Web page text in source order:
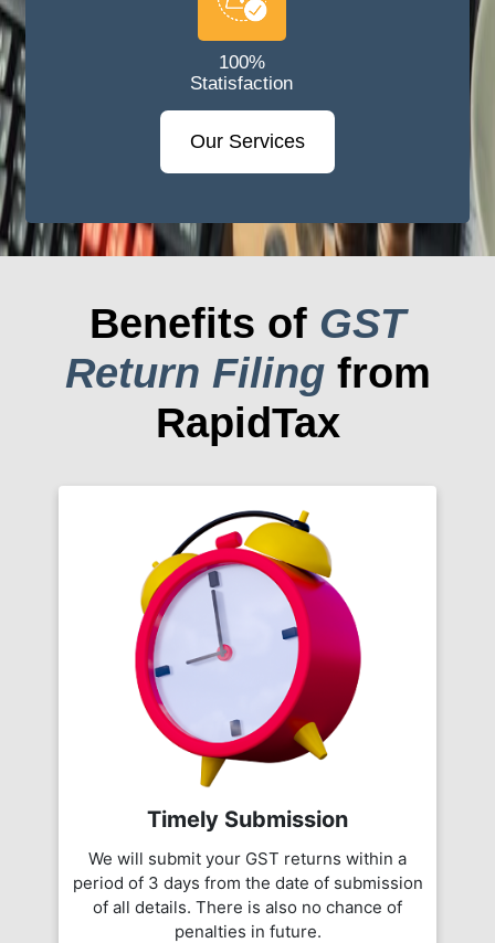
100%
Statisfaction
Our Services
Benefits of GST
Return Filing from
RapidTax
Timely Submission
We will submit your GST returns within a
period of 3 days from the date of submission
of all details. There is also no chance of
penalties in future.